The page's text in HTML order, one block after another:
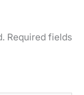
Required fields